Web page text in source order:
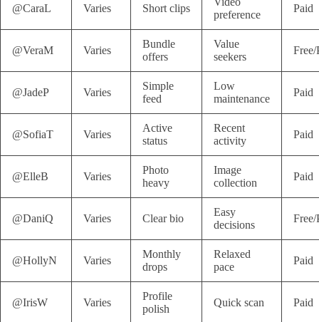
@CaraL Varies Short clips
preference
Paid
@VeraM Varies
Bundle
offers
Value
seekers
Free/
@JadeP Varies
Simple
feed
Low
maintenance
Paid
@SofiaT Varies
Active
status
Recent
activity
Paid
@ElleB Varies
Photo
heavy
Image
collection
Paid
@DaniQ Varies Clear bio
Easy
decisions
Free/
@HollyN Varies
Monthly
drops
Relaxed
pace
Paid
@IrisW Varies
Profile
polish
Quick scan Paid